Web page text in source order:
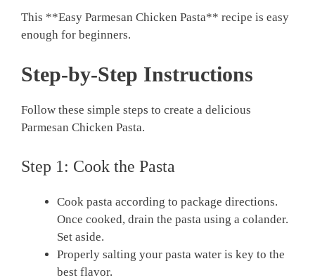
This **Easy Parmesan Chicken Pasta** recipe is easy
enough for beginners.
Step-by-Step Instructions
Follow these simple steps to create a delicious
Parmesan Chicken Pasta.
Step 1: Cook the Pasta
Cook pasta according to package directions.
Once cooked, drain the pasta using a colander.
Set aside.
Properly salting your pasta water is key to the
best flavor.